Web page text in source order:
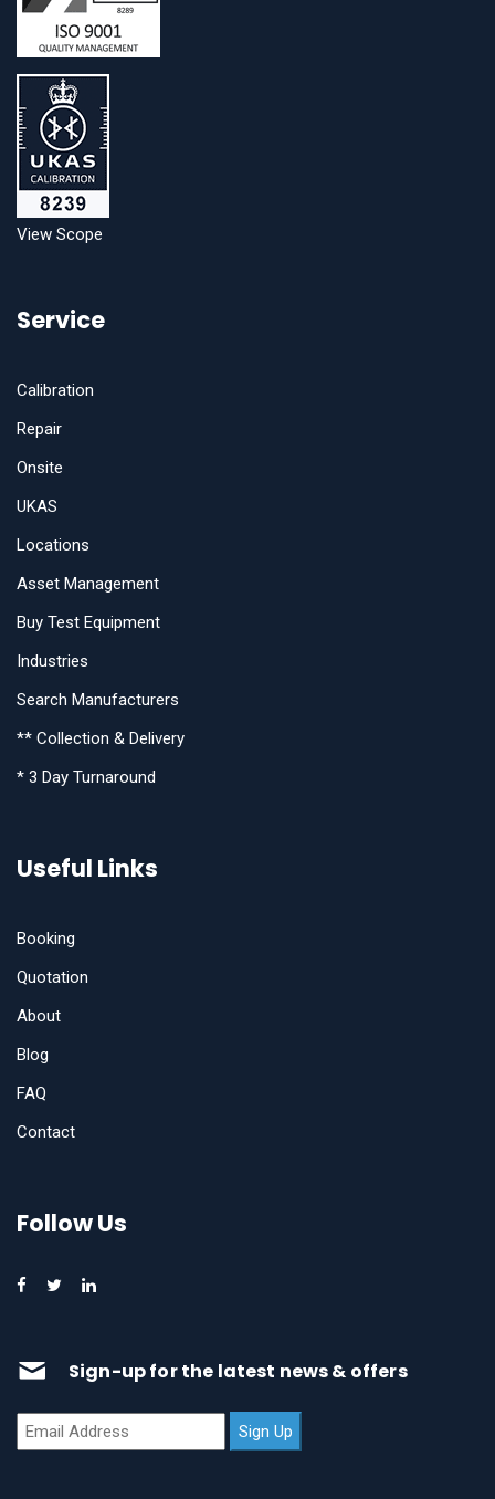
View Scope
Service
Calibration
Repair
Onsite
UKAS
Locations
Asset Management
Buy Test Equipment
Industries
Search Manufacturers
** Collection & Delivery
* 3 Day Turnaround
Useful Links
Booking
Quotation
About
Blog
FAQ
Contact
Follow Us
Sign-up for the latest news & offers